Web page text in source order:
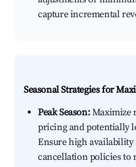
capture incremental
Seasonal Strategies for
Peak Season:Maximize
pricing and potentially
Ensure high
cancellation policies to